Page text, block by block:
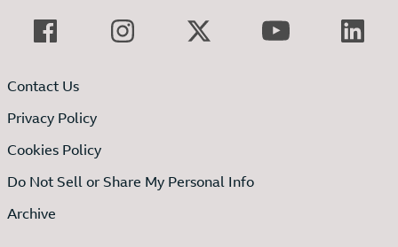
Contact Us
Privacy Policy
Cookies Policy
Do Not Sell or Share My Personal Info
Archive